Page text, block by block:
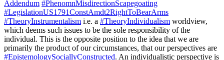
Addendum #PhenomnMisdirectionScapegoating
#LegislationUS1791ConstAmdt2RightToBearArms
#TheoryInstrumentalism i.e. a #TheoryIndividualism worldview,
which deems such issues to be the sole responsibility of the
individual. This is the opposite position to the idea that we are
primarily the product of our circumstances, that our perspectives are
#EpistemologySociallyConstructed. An individualistic perspective is